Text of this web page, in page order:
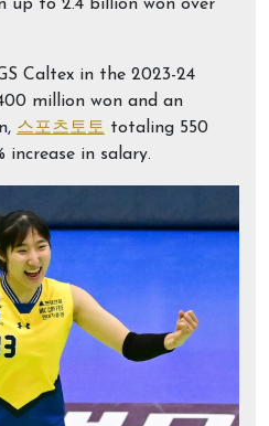
up to 2.4 billion won over
Caltex in the 2023-24
million won and an
스포츠토토 totaling 550
increase in salary.